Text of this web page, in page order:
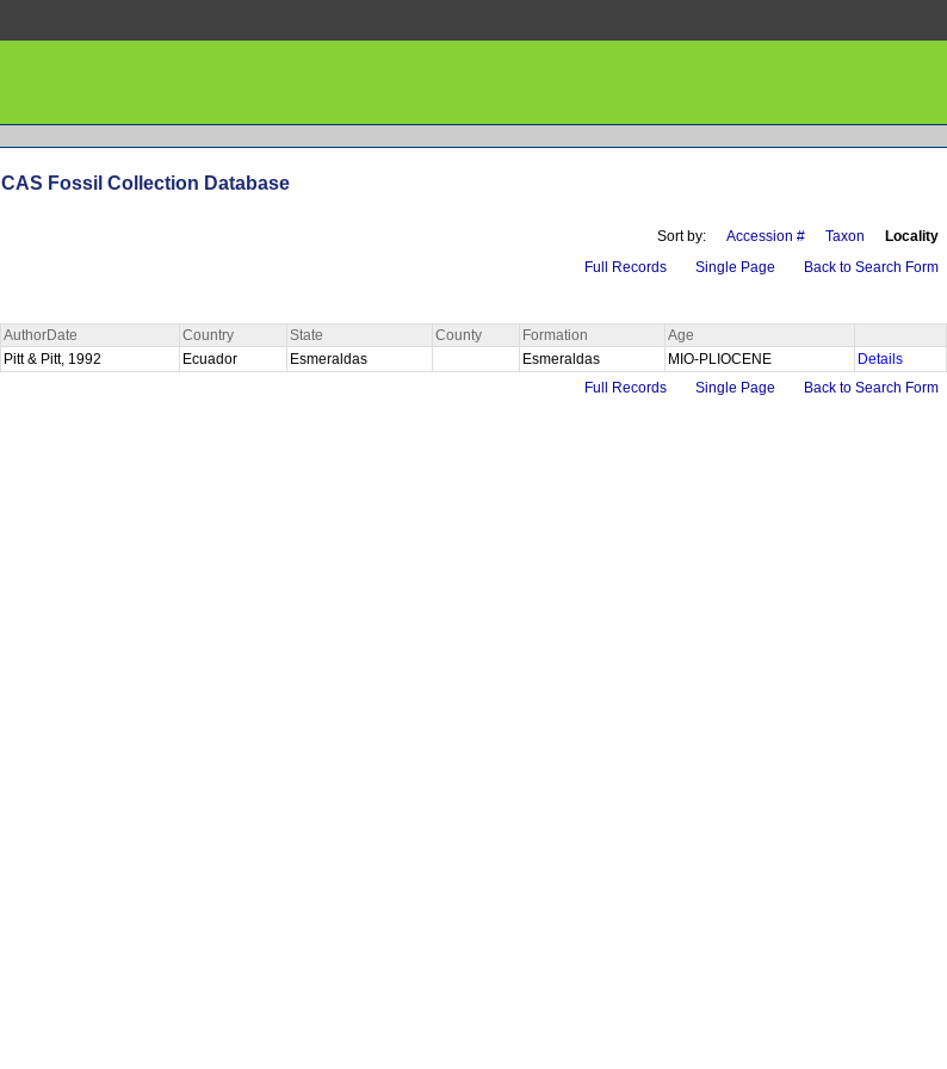
CAS Fossil Collection Database
Sort by: Accession # Taxon Locality
Full Records Single Page Back to Search Form
AuthorDate Country State County Formation
Age
Pitt & Pitt, 1992 Ecuador Esmeraldas Esmeraldas MIO-PLIOCENE
Details
Full Records Single Page Back to Search Form